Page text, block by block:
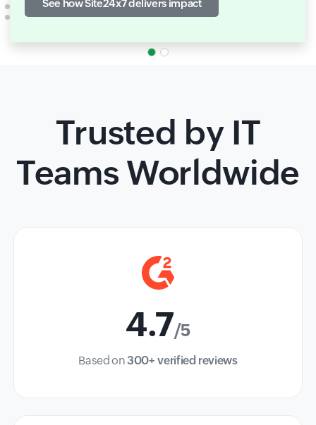
See how Site24x7 delivers impact
Trusted by IT
Teams Worldwide
4.7/5
Based on300+ verified reviews